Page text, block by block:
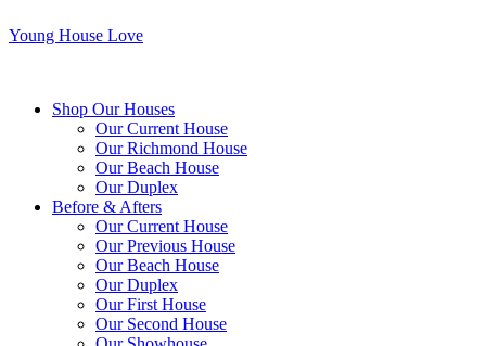
Young House Love
Shop Our Houses
Our Current House
Our Richmond House
Our Beach House
Our Duplex
Before & Afters
Our Current House
Our Previous House
Our Beach House
Our Duplex
Our First House
Our Second House